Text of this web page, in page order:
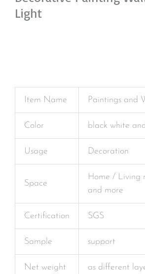
Light
Item Name Paintings and
Color black white
Usage Decoration
Space
Home / Living
and more
Certification SGS
Sample support
Net weight as different